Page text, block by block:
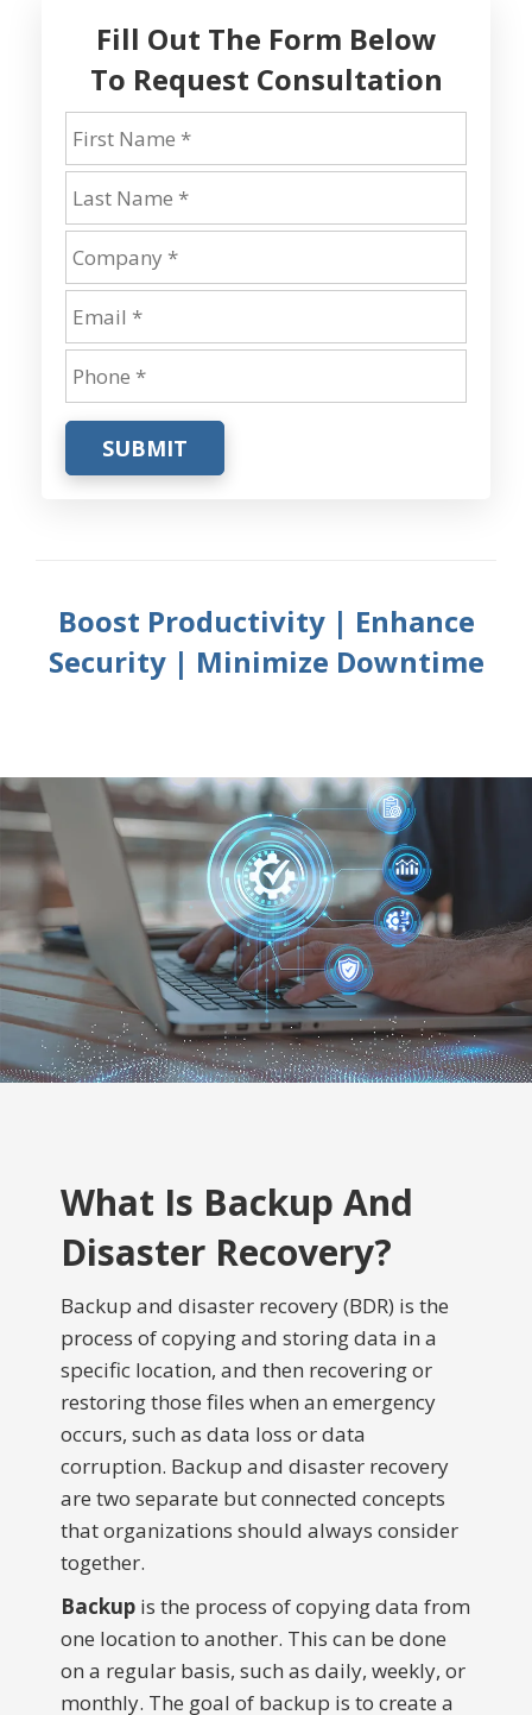
Fill Out The Form Below
To Request Consultation
SUBMIT
Boost Productivity | Enhance
Security | Minimize Downtime
What Is Backup And
Disaster Recovery?
Backup and disaster recovery (BDR) is the
process of copying and storing data in a
specific location, and then recovering or
restoring those files when an emergency
occurs, such as data loss or data
corruption. Backup and disaster recovery
are two separate but connected concepts
that organizations should always consider
together.
Backupis the process of copying data from
one location to another. This can be done
on a regular basis, such as daily, weekly, or
monthly. The goal of backup is to create a